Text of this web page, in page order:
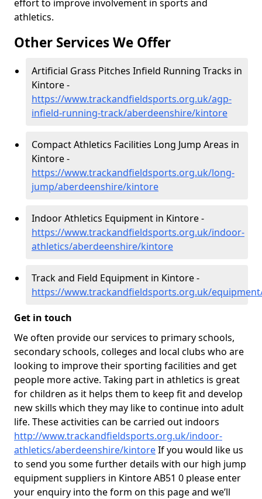
effort to improve involvement in sports and
athletics.
Other Services We Offer
Artificial Grass Pitches Infield Running Tracks in
Kintore -
https://www.trackandfieldsports.org.uk/agp-
infield-running-track/aberdeenshire/kintore
Compact Athletics Facilities Long Jump Areas in
Kintore -
https://www.trackandfieldsports.org.uk/long-
jump/aberdeenshire/kintore
Indoor Athletics Equipment in Kintore -
https://www.trackandfieldsports.org.uk/indoor-
athletics/aberdeenshire/kintore
Track and Field Equipment in Kintore -
https://www.trackandfieldsports.org.uk/
Get in touch
We often provide our services to primary schools,
secondary schools, colleges and local clubs who are
looking to improve their sporting facilities and get
people more active. Taking part in athletics is great
for children as it helps them to keep fit and develop
new skills which they may like to continue into adult
life. These activities can be carried out indoors
http://www.trackandfieldsports.org.uk/indoor-
athletics/aberdeenshire/kintoreIf you would like us
to send you some further details with our high jump
equipment suppliers in Kintore AB51 0 please enter
your enquiry into the form on this page and we’ll